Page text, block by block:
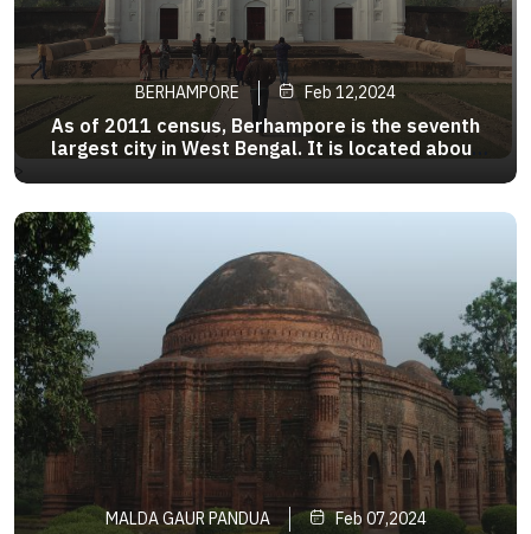
>
BERHAMPORE Feb 12,2024
As of 2011 census, Berhampore is the seventh
largest city in West Bengal. It is located about
administrative, educational and political hub
MALDA GAUR PANDUA Feb 07,2024